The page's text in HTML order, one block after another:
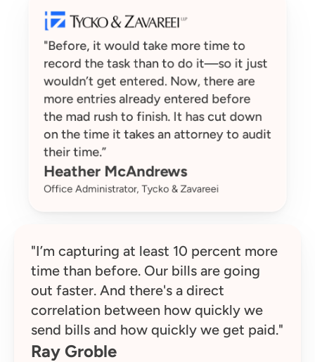
"Before, it would take more time to
record the task than to do it—so it just
wouldn’t get entered. Now, there are
more entries already entered before
the mad rush to finish. It has cut down
on the time it takes an attorney to audit
their time.”
Heather McAndrews
Office Administrator, Tycko & Zavareei
"I’m capturing at least 10 percent more
time than before. Our bills are going
out faster. And there's a direct
correlation between how quickly we
send bills and how quickly we get paid."
Ray Groble